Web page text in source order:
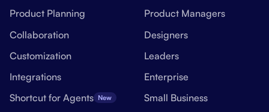
Product Planning
Collaboration
Customization
Integrations
Shortcut for Agents New
Product Managers
Designers
Leaders
Enterprise
Small Business